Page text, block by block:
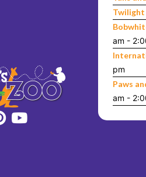
Twilight
am -
pm
Paws
am -